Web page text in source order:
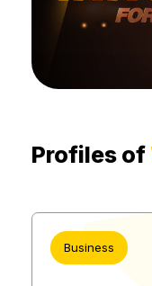
Profiles of
Business